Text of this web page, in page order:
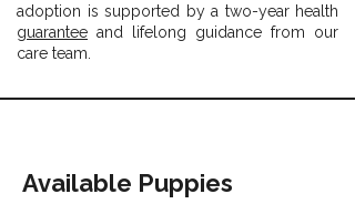
adoption is supported by a two-year health
guarantee and lifelong guidance from our
care team.
Available Puppies